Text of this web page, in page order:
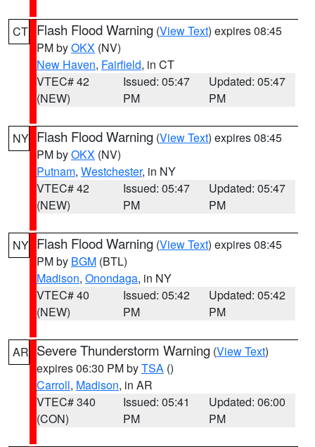
CT Flash Flood Warning (View Text) expires 08:45
PM byOKX (NV)
New Haven, Fairfield, in CT
VTEC# 42
(NEW)
Issued: 05:47
PM
Updated: 05:47
PM
NY Flash Flood Warning (View Text) expires 08:45
PM byOKX (NV)
Putnam, Westchester, in NY
VTEC# 42
(NEW)
Issued: 05:47
PM
Updated: 05:47
PM
NY Flash Flood Warning (View Text) expires 08:45
PM by BGM (BTL)
Madison, Onondaga, in NY
VTEC# 40
(NEW)
Issued: 05:42
PM
Updated: 05:42
PM
AR Severe Thunderstorm Warning (View Text)
expires 06:30 PM byTSA ()
Carroll, Madison, in AR
VTEC# 340
(CON)
Issued: 05:41
PM
Updated: 06:00
PM